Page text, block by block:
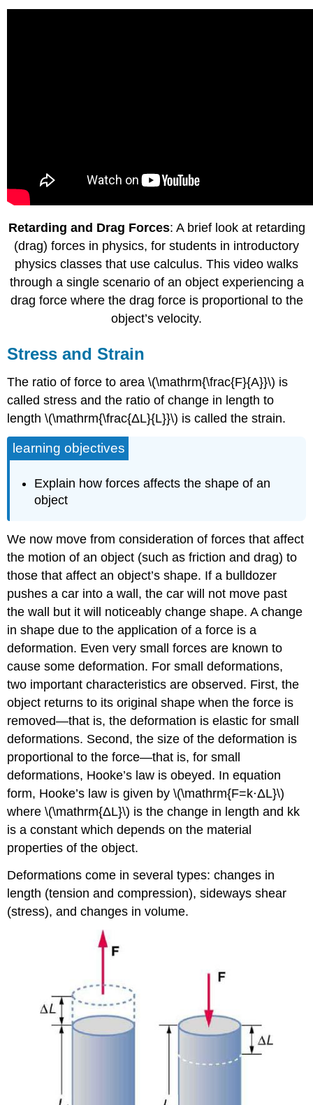
Retarding and Drag Forces: A brief look at retarding
(drag) forces in physics, for students in introductory
physics classes that use calculus. This video walks
through a single scenario of an object experiencing a
drag force where the drag force is proportional to the
object’s velocity.
Stress and Strain
The ratio of force to area \(\mathrm{\frac{F}{A}}\) is
called stress and the ratio of change in length to
length \(\mathrm{\frac{ΔL}{L}}\) is called the strain.
learning objectives
Explain how forces affects the shape of an
object
We now move from consideration of forces that affect
the motion of an object (such as friction and drag) to
those that affect an object’s shape. If a bulldozer
pushes a car into a wall, the car will not move past
the wall but it will noticeably change shape. A change
in shape due to the application of a force is a
deformation. Even very small forces are known to
cause some deformation. For small deformations,
two important characteristics are observed. First, the
object returns to its original shape when the force is
removed—that is, the deformation is elastic for small
deformations. Second, the size of the deformation is
proportional to the force—that is, for small
deformations, Hooke’s law is obeyed. In equation
form, Hooke’s law is given by \(\mathrm{F=k⋅ΔL}\)
where \(\mathrm{ΔL}\) is the change in length and kk
is a constant which depends on the material
properties of the object.
Deformations come in several types: changes in
length (tension and compression), sideways shear
(stress), and changes in volume.